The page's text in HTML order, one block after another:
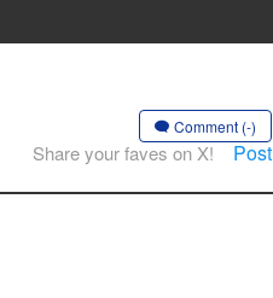
Comment (-)
Share your faves on X! Post